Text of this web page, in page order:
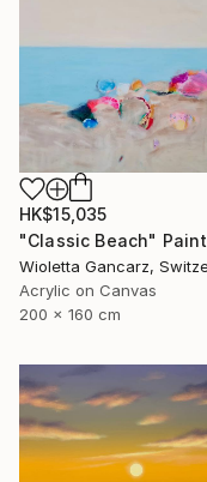
HK$15,035
"Classic Beach"
Wioletta Gancarz,
Acrylic on Canvas
200 x 160 cm